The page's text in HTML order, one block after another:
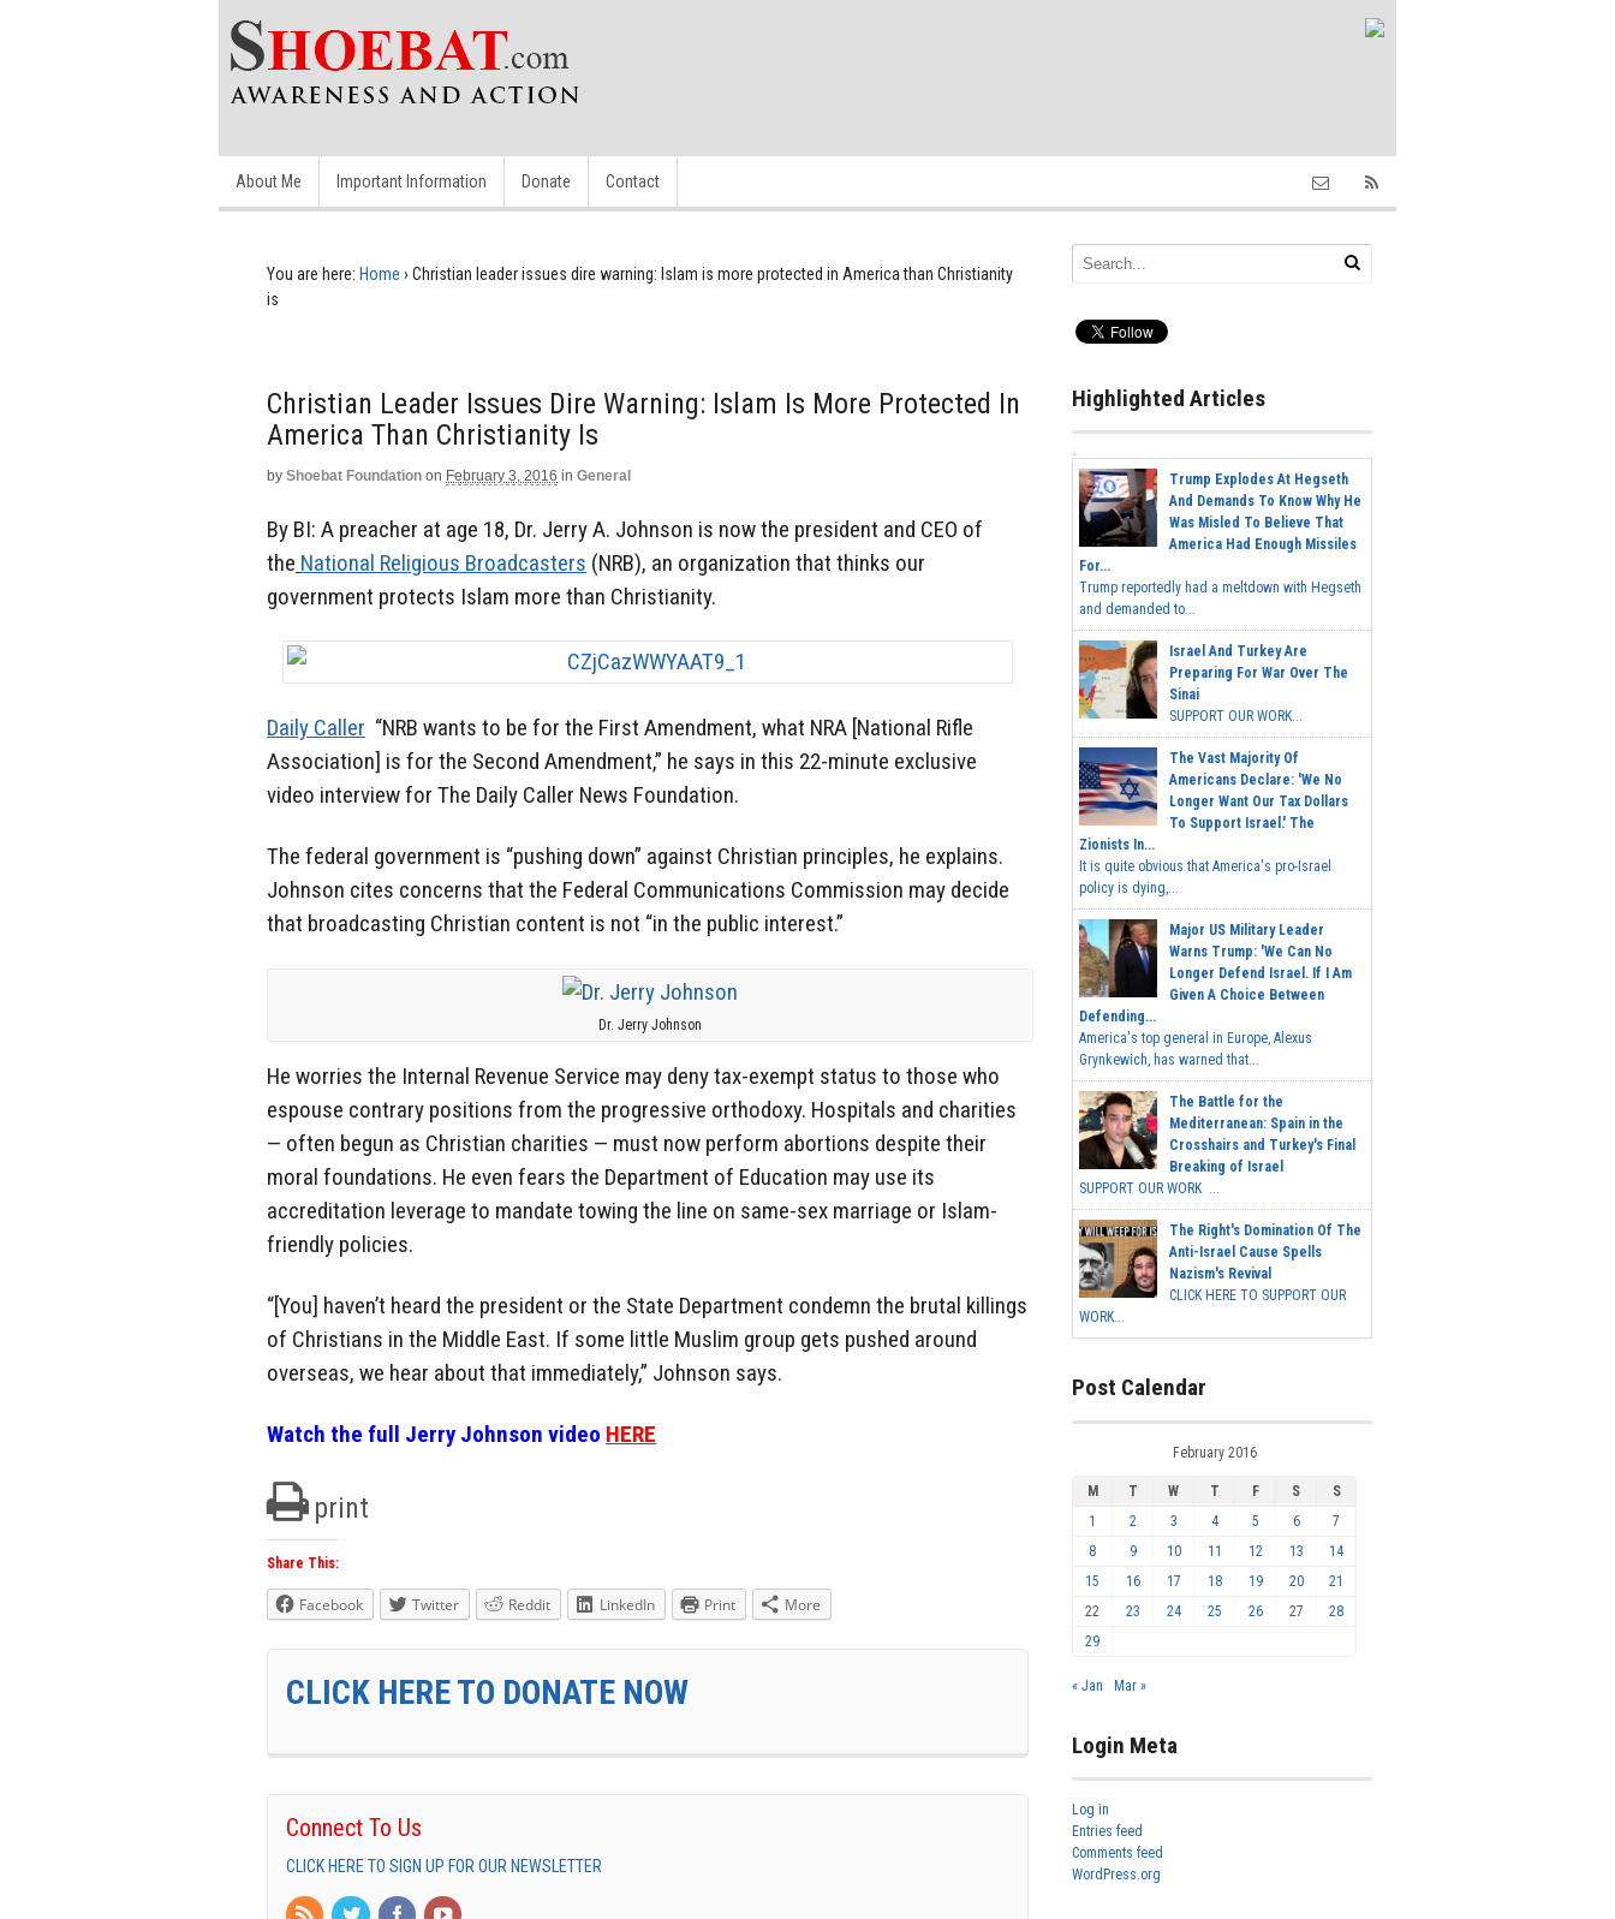
About Me Important Information Donate Contact
You are here: Home › Christian leader issues dire warning: Islam is more protected in America than Christianity
is
Christian Leader Issues Dire Warning: Islam Is More Protected In
America Than Christianity Is
by Shoebat Foundation on February 3, 2016 in General
By BI: A preacher at age 18, Dr. Jerry A. Johnson is now the president and CEO of
the National Religious Broadcasters (NRB), an organization that thinks our
government protects Islam more than Christianity.
Daily Caller “NRB wants to be for the First Amendment, what NRA [National Rifle
Association] is for the Second Amendment,” he says in this 22-minute exclusive
video interview for The Daily Caller News Foundation.
The federal government is “pushing down” against Christian principles, he explains.
Johnson cites concerns that the Federal Communications Commission may decide
that broadcasting Christian content is not “in the public interest.”
Dr. Jerry Johnson
He worries the Internal Revenue Service may deny tax-exempt status to those who
espouse contrary positions from the progressive orthodoxy. Hospitals and charities
— often begun as Christian charities — must now perform abortions despite their
moral foundations. He even fears the Department of Education may use its
accreditation leverage to mandate towing the line on same-sex marriage or Islam-
friendly policies.
“[You] haven’t heard the president or the State Department condemn the brutal killings
of Christians in the Middle East. If some little Muslim group gets pushed around
overseas, we hear about that immediately,” Johnson says.
Watch the full Jerry Johnson video HERE
print
Share This:
Facebook Twitter Reddit LinkedIn Print More
CLICK HERE TO DONATE NOW
Connect To Us
CLICK HERE TO SIGN UP FOR OUR NEWSLETTER
Highlighted Articles
Trump Explodes At Hegseth
And Demands To Know Why He
Was Misled To Believe That
America Had Enough Missiles
For...
Trump reportedly had a meltdown with Hegseth
and demanded to...
Israel And Turkey Are
Preparing For War Over The
Sinai
SUPPORT OUR WORK...
The Vast Majority Of
Americans Declare: 'We No
Longer Want Our Tax Dollars
To Support Israel.' The
Zionists In...
It is quite obvious that America's pro-Israel
policy is dying,...
Major US Military Leader
Warns Trump: 'We Can No
Longer Defend Israel. If I Am
Given A Choice Between
Defending...
America's top general in Europe, Alexus
Grynkewich, has warned that...
The Battle for the
Mediterranean: Spain in the
Crosshairs and Turkey's Final
Breaking of Israel
SUPPORT OUR WORK ...
The Right's Domination Of The
Anti-Israel Cause Spells
Nazism's Revival
CLICK HERE TO SUPPORT OUR
WORK...
Post Calendar
February 2016
M T W T F S
S
1
2 3 4 5 6
7
8
9 10 11 12 13
14
15
16 17 18 19 20
21
22
23 24 25 26 27
28
29
« Jan Mar »
Login Meta
Log in
Entries feed
Comments feed
WordPress.org